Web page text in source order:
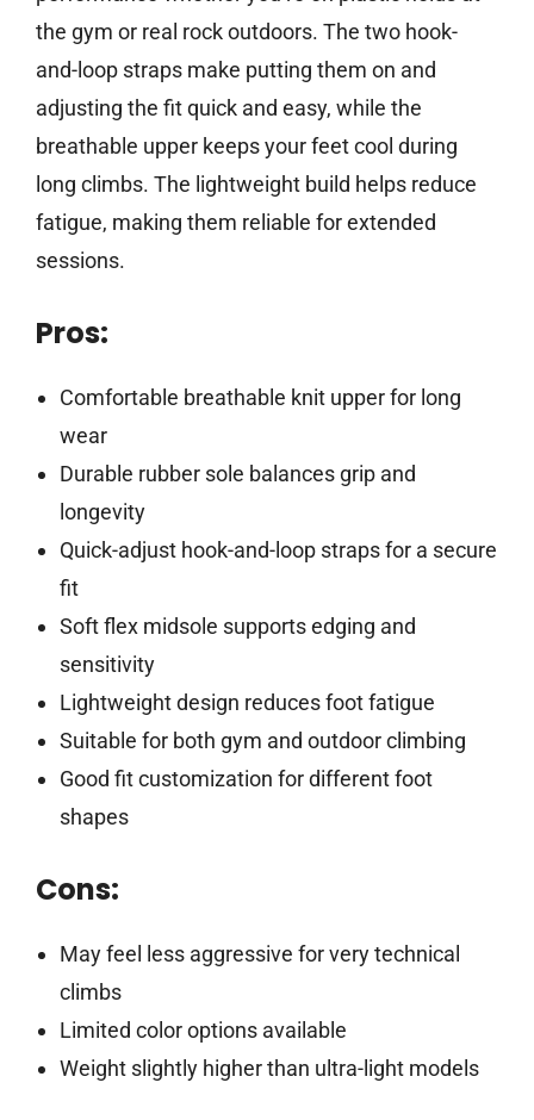
the gym or real rock outdoors. The two hook-
and-loop straps make putting them on and
adjusting the fit quick and easy, while the
breathable upper keeps your feet cool during
long climbs. The lightweight build helps reduce
fatigue, making them reliable for extended
sessions.
Pros:
Comfortable breathable knit upper for long
wear
Durable rubber sole balances grip and
longevity
Quick-adjust hook-and-loop straps for a secure
fit
Soft flex midsole supports edging and
sensitivity
Lightweight design reduces foot fatigue
Suitable for both gym and outdoor climbing
Good fit customization for different foot
shapes
Cons:
May feel less aggressive for very technical
climbs
Limited color options available
Weight slightly higher than ultra-light models